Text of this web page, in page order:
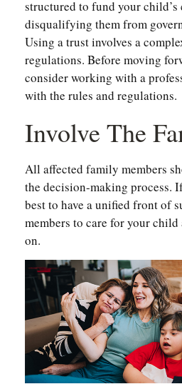
structured to fund your
disqualifying them from
Using a trust involves a
regulations. Before moving
consider working with a
with the rules and regulations.
Involve The
All affected family members
the decision-making process.
best to have a unified front of
members to care for your child
on.